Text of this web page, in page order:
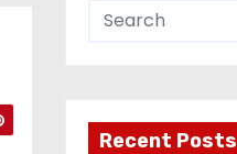
Recent Posts